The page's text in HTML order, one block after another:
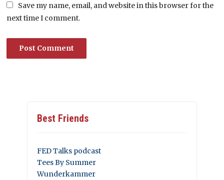
Save my name, email, and website in this browser for the
next time I comment.
Best Friends
FED Talks podcast
Tees By Summer
Wunderkammer